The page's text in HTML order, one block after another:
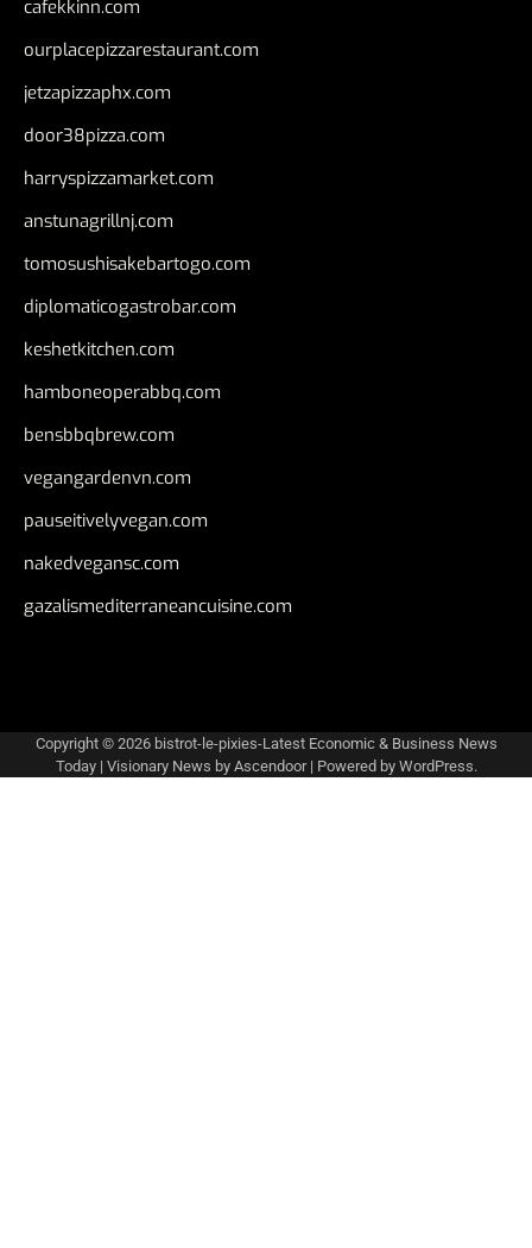
cafekkinn.com
ourplacepizzarestaurant.com
jetzapizzaphx.com
door38pizza.com
harryspizzamarket.com
anstunagrillnj.com
tomosushisakebartogo.com
diplomaticogastrobar.com
keshetkitchen.com
hamboneoperabbq.com
bensbbqbrew.com
vegangardenvn.com
pauseitivelyvegan.com
nakedvegansc.com
gazalismediterraneancuisine.com
Copyright © 2026 bistrot-le-pixies-Latest Economic & Business News
Today| Visionary News by Ascendoor| Powered by WordPress.